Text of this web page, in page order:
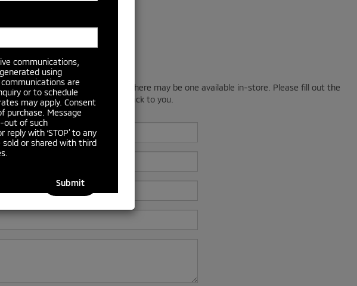
available online; however, there may be one available in-store. Please fill out the
sales manager will get back to you.
communications,
using
are
or to schedule
may apply. Consent
purchase. Message
out of such
with ‘STOP’ to any
sold or shared with third